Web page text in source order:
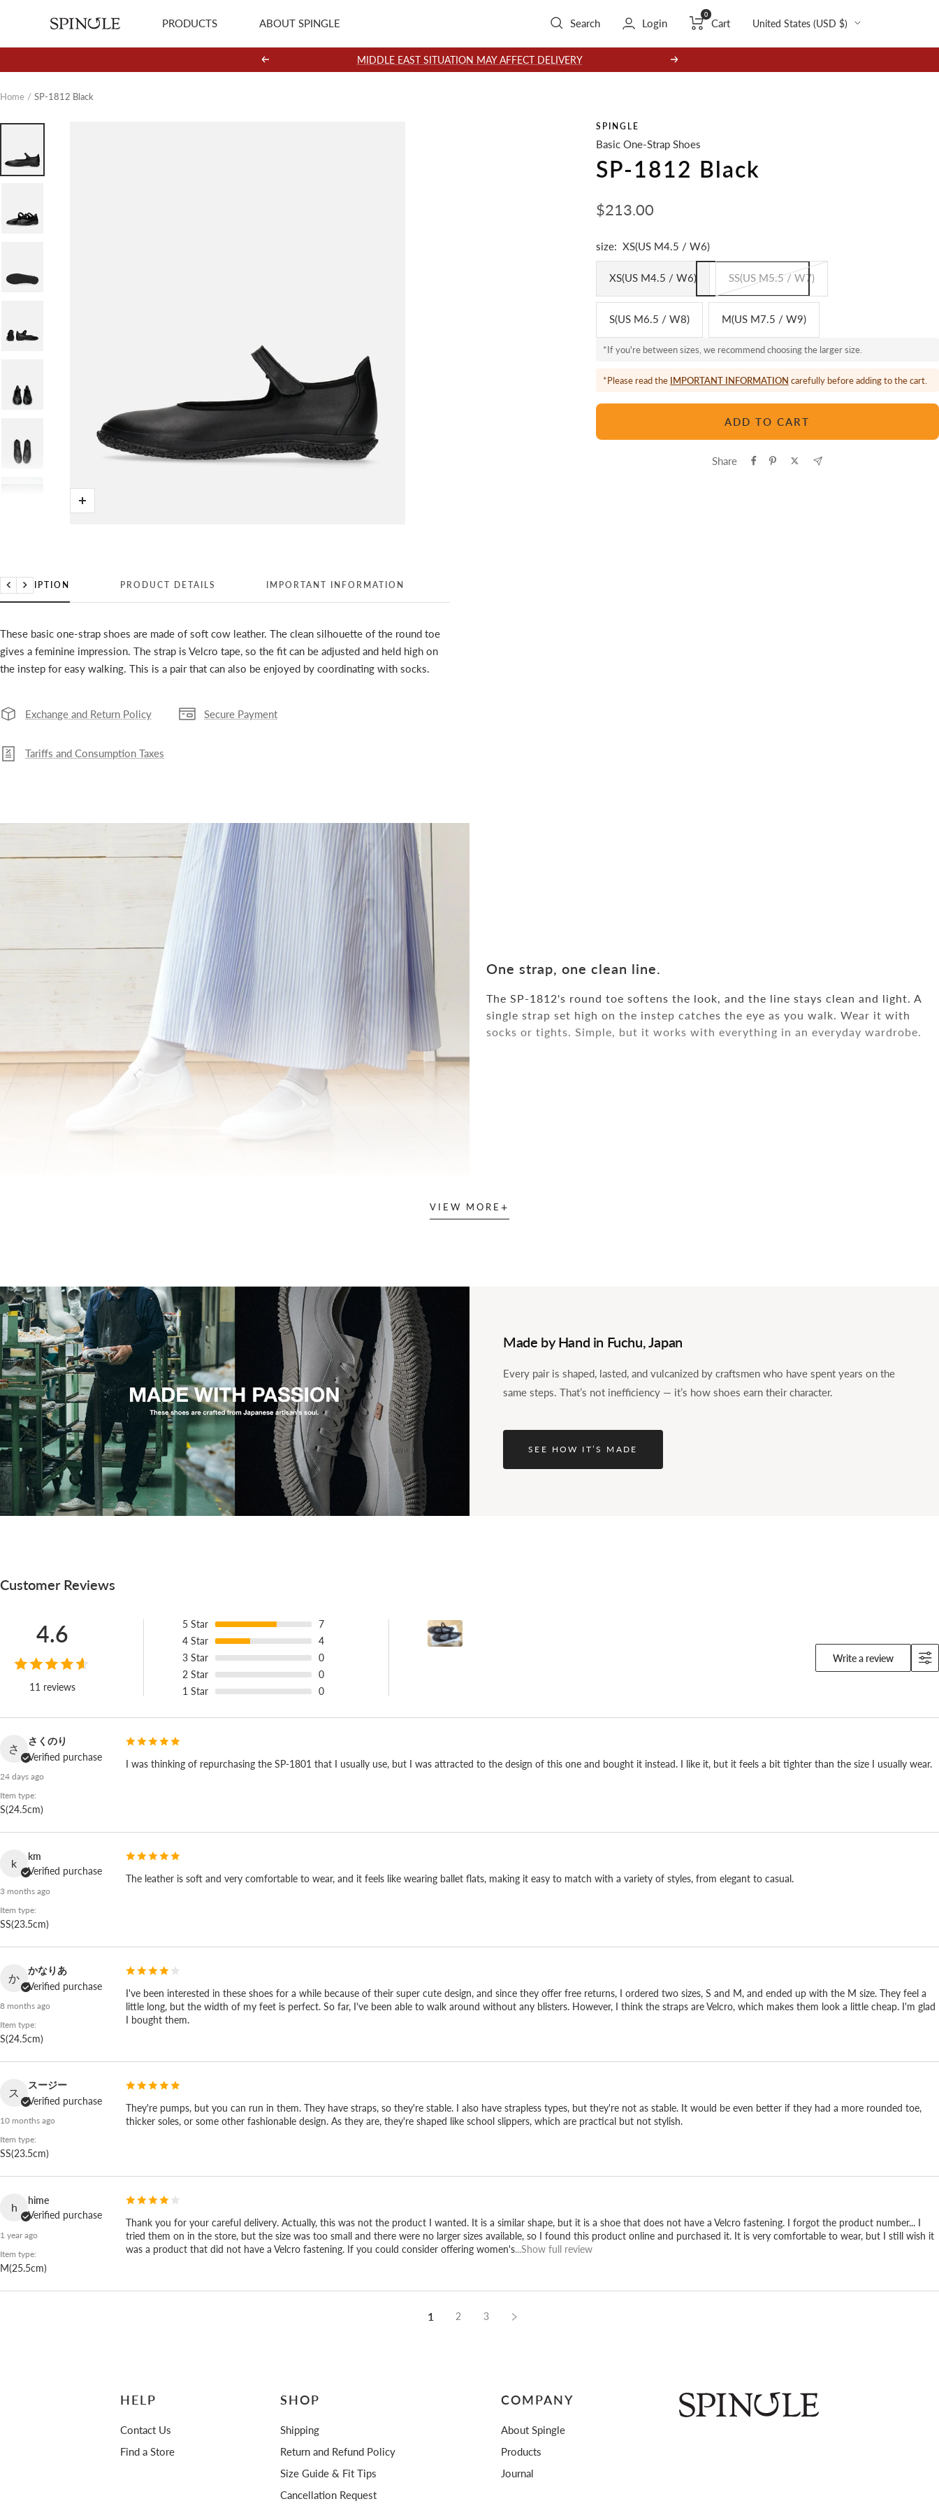
PRODUCTS ABOUT SPINGLE
SPINGLE Search Login
0
Cart Country/region
United States (USD $)
Previous MIDDLE EAST SITUATION MAY AFFECT DELIVERY Next
Home SP-1812 Black
Zoom
SPINGLE
Basic One-Strap Shoes
SP-1812 Black
Sale
$213.00
size: XS(US M4.5 / W6)
XS(US M4.5 / W6) SS(US M5.5 / W7)
S(US M6.5 / W8) M(US M7.5 / W9)
*If you're between sizes, we recommend choosing the larger size.
*Please read the IMPORTANT INFORMATION carefully before adding to the cart.
ADD TO CART
Share
DESCRIPTION PRODUCT DETAILS IMPORTANT INFORMATION
Previous
Next
These basic one-strap shoes are made of soft cow leather. The clean silhouette of the round toe
gives a feminine impression. The strap is Velcro tape, so the fit can be adjusted and held high on
the instep for easy walking. This is a pair that can also be enjoyed by coordinating with socks.
Exchange and Return Policy Secure Payment
Tariffs and Consumption Taxes
One strap, one clean line.
The SP-1812's round toe softens the look, and the line stays clean and light. A
single strap set high on the instep catches the eye as you walk. Wear it with
socks or tights. Simple, but it works with everything in an everyday wardrobe.
VIEW MORE +
An adjustable strap that stays put.
Soft, smooth cowhide keeps it light and quick to settle into the foot. The
strap sits high on the instep and adjusts with hook-and-loop, so it stays put
on any foot. A breathable footbed and a flexible outsole keep it comfortable,
so a long walk tires you less. The light feel holds.
you'll still reach for every day, made by hand in Fuchu.
Want it dressier? See the SP-1824 and SP-1825.
If you want something dressier, look at the SP-1824 and SP-1825. They take
casual to clean, and dressy enough for a wedding, an after-party, or a
ceremony.
Made by Hand in Fuchu, Japan
Every pair is shaped, lasted, and vulcanized by craftsmen who have spent years on the
same steps. That’s not inefficiency — it’s how shoes earn their character.
SEE HOW IT’S MADE
Customer Reviews
4.6
11 reviews
5 Star
7
4 Star
4
3 Star
0
2 Star
0
1 Star 0
Write a review
さ
さくのり
Verified purchase
24 days ago
Item type:
S(24.5cm)
I was thinking of repurchasing the SP-1801 that I usually use, but I was attracted to the design of this one and bought it instead. I like it, but it feels a bit tighter than the size I usually wear.
k
km
Verified purchase
3 months ago
Item type:
SS(23.5cm)
The leather is soft and very comfortable to wear, and it feels like wearing ballet flats, making it easy to match with a variety of styles, from elegant to casual.
か
かなりあ
Verified purchase
8 months ago
Item type:
S(24.5cm)
I've been interested in these shoes for a while because of their super cute design, and since they offer free returns, I ordered two sizes, S and M, and ended up with the M size. They feel a
little long, but the width of my feet is perfect. So far, I've been able to walk around without any blisters. However, I think the straps are Velcro, which makes them look a little cheap. I'm glad
I bought them.
ス
スージー
Verified purchase
10 months ago
Item type:
SS(23.5cm)
They're pumps, but you can run in them. They have straps, so they're stable. I also have strapless types, but they're not as stable. It would be even better if they had a more rounded toe,
thicker soles, or some other fashionable design. As they are, they're shaped like school slippers, which are practical but not stylish.
h
hime
Verified purchase
1 year ago
Item type:
M(25.5cm)
Thank you for your careful delivery. Actually, this was not the product I wanted. It is a similar shape, but it is a shoe that does not have a Velcro fastening. I forgot the product number... I
tried them on in the store, but the size was too small and there were no larger sizes available, so I found this product online and purchased it. It is very comfortable to wear, but I still wish it
was a product that did not have a Velcro fastening. If you could consider offering women's...Show full review
1 2 3
HELP
Contact Us
Find a Store
SHOP
Shipping
Return and Refund Policy
Size Guide & Fit Tips
Cancellation Request
COMPANY
About Spingle
Products
Journal